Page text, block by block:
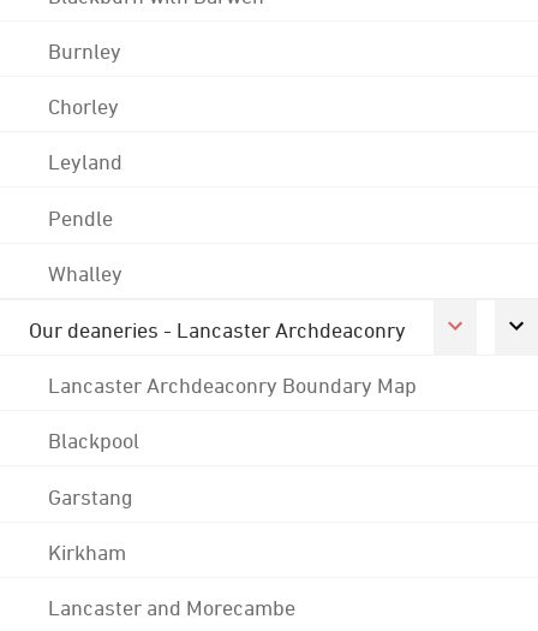
Burnley
Chorley
Leyland
Pendle
Whalley
Our deaneries - Lancaster Archdeaconry
Lancaster Archdeaconry Boundary Map
Blackpool
Garstang
Kirkham
Lancaster and Morecambe